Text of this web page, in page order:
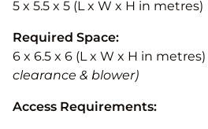
5 x 5.5 x 5 (L x W x H in metres)
Required Space:
6 x 6.5 x 6 (L x W x H in metres)
clearance & blower)
Access Requirements: